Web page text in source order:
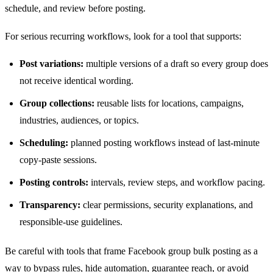
schedule, and review before posting.
For serious recurring workflows, look for a tool that supports:
Post variations: multiple versions of a draft so every group does
not receive identical wording.
Group collections: reusable lists for locations, campaigns,
industries, audiences, or topics.
Scheduling: planned posting workflows instead of last-minute
copy-paste sessions.
Posting controls: intervals, review steps, and workflow pacing.
Transparency: clear permissions, security explanations, and
responsible-use guidelines.
Be careful with tools that frame Facebook group bulk posting as a
way to bypass rules, hide automation, guarantee reach, or avoid